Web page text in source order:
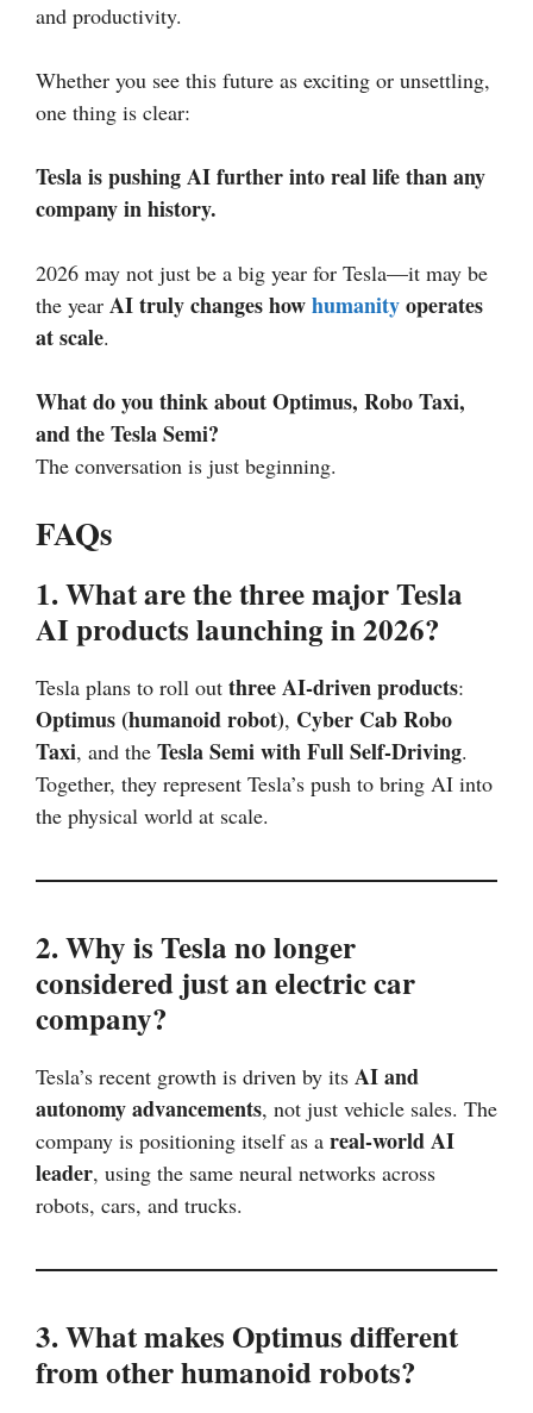
and productivity.
Whether you see this future as exciting or unsettling,
one thing is clear:
Tesla is pushing AI further into real life than any
company in history.
2026 may not just be a big year for Tesla—it may be
the year AI truly changes howhumanityoperates
at scale.
What do you think about Optimus, Robo Taxi,
and the Tesla Semi?
The conversation is just beginning.
FAQs
1. What are the three major Tesla
AI products launching in 2026?
Tesla plans to roll out three AI-driven products:
Optimus (humanoid robot), Cyber Cab Robo
Taxi, and the Tesla Semi with Full Self-Driving.
Together, they represent Tesla’s push to bring AI into
the physical world at scale.
2. Why is Tesla no longer
considered just an electric car
company?
Tesla’s recent growth is driven by its AI and
autonomy advancements, not just vehicle sales. The
company is positioning itself as a real-world AI
leader, using the same neural networks across
robots, cars, and trucks.
3. What makes Optimus different
from other humanoid robots?